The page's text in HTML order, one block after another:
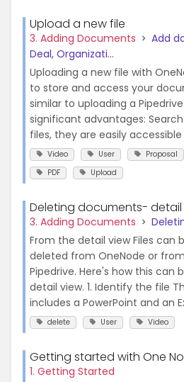
Upload a new file
3. Adding Documents
Add
Deal, Organizati...
Uploading a new file with
to store and access your
similar to uploading a
significant advantages:
files, they are easily
Video User Proposal
PDF
Upload
Deleting documents- detail
3. Adding Documents
From the detail view Files can
deleted from OneNode or
Pipedrive. Here's how this can
detail view. 1. Identify the file
includes a PowerPoint and an
delete User Video
Getting started with One
1. Getting Started